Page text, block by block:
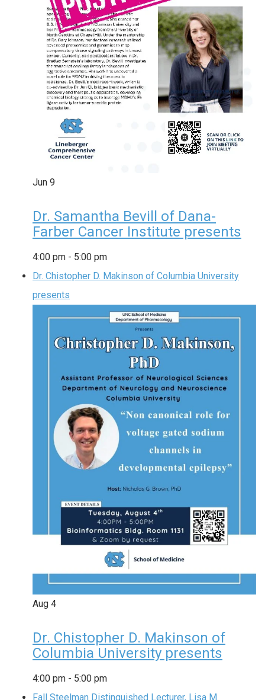
Jun 9
Dr. Samantha Bevill of Dana-
Farber Cancer Institute presents
4:00 pm - 5:00 pm
Dr. Chistopher D. Makinson of Columbia University
presents
Aug 4
Dr. Chistopher D. Makinson of
Columbia University presents
4:00 pm - 5:00 pm
Fall Steelman Distinguished Lecturer, Lisa M.